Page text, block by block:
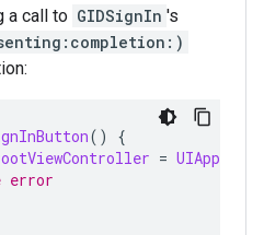
a call to GIDSignIn 's
()
{
=
error